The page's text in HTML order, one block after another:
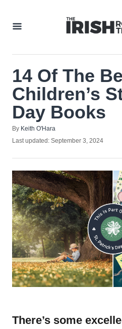
14 Of The
Children’s
Day Books
By Author
Keith O'Hara
Posted
Last updated: September 3, 2024
There’s some